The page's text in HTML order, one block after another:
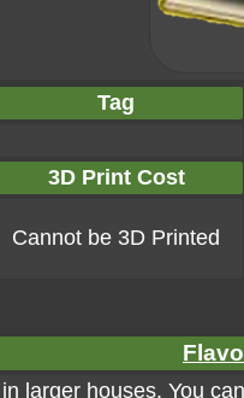
Tag
3D Print Cost
Cannot be 3D Printed
larger houses. You